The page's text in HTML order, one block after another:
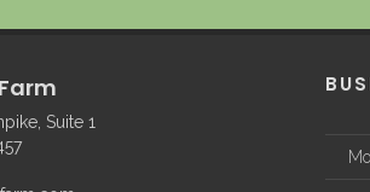
Suite 1